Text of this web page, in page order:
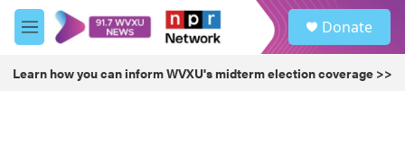
Skip to main content
M
e
u
Donate
Learn how you can inform WVXU's midterm election coverage >>